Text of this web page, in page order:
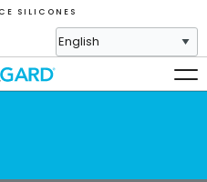
E S I L I C O N E S